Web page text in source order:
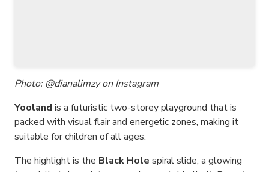
Photo: @dianalimzy on Instagram
Yooland is a futuristic two-storey playground that is
packed with visual flair and energetic zones, making it
suitable for children of all ages.
The highlight is the Black Hole spiral slide, a glowing